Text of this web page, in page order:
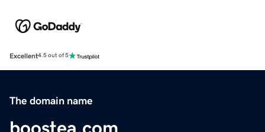
Excellent4.5 out of 5
The domain name
boostea.com